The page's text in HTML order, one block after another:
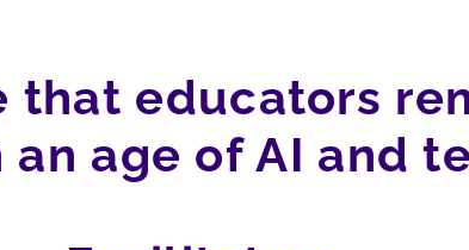
that educators
age of AI and